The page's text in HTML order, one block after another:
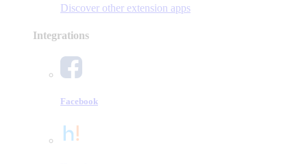
Discover other extension apps
Integrations
Facebook